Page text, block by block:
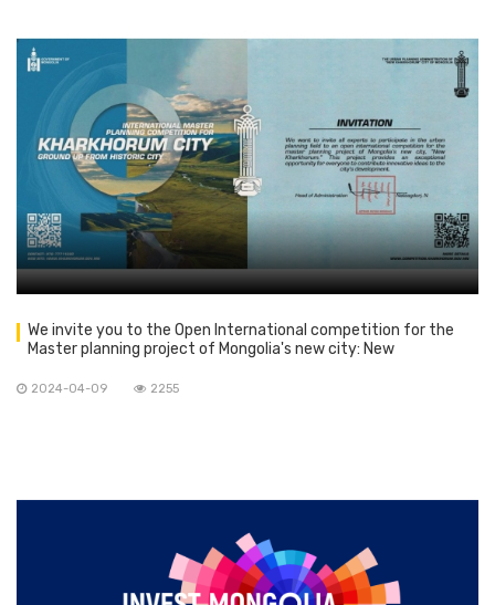
We invite you to the Open International competition for the
Master planning project of Mongolia's new city: New
2024-04-09 2255